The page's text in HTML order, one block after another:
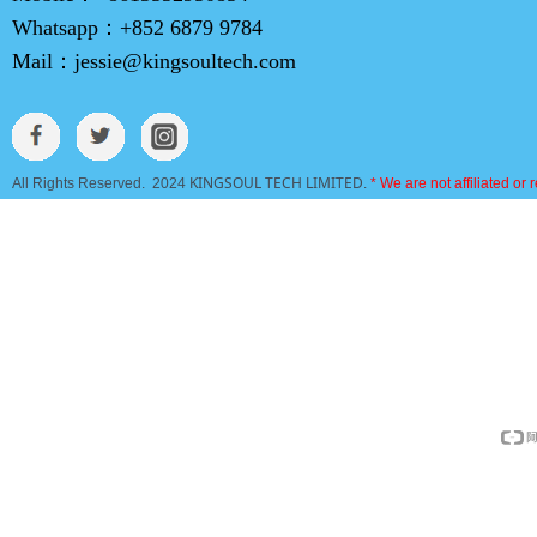
All Rights Reserved. 2024 KINGSOUL TECH LIMITED. * We are not affiliated or
Whatsapp： +852 6879 9784
Mail： jessie@kingsoultech.com